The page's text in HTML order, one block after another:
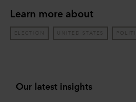
Learn more about
ELECTION UNITED STATES
Our latest insights